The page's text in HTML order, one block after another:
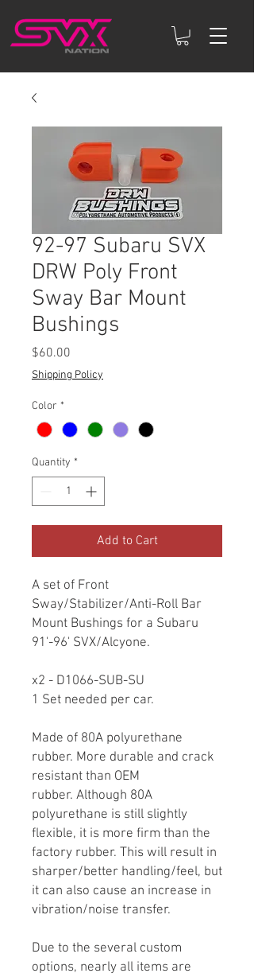
92-97 Subaru SVX
DRW Poly Front
Sway Bar Mount
Bushings
$60.00
Shipping Policy
Color *
Quantity *
Add to Cart
A set of Front
Sway/Stabilizer/Anti-Roll Bar
Mount Bushings for a Subaru
91'-96' SVX/Alcyone.
x2 - D1066-SUB-SU
1 Set needed per car.
Made of 80A polyurethane
rubber. More durable and crack
resistant than OEM
rubber. Although 80A
polyurethane is still slightly
flexible, it is more firm than the
factory rubber. This will result in
sharper/better handling/feel, but
it can also cause an increase in
vibration/noise transfer.
Due to the several custom
options, nearly all items are